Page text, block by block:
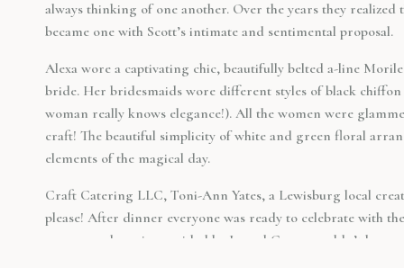
always thinking of one another. Over the years they
became one with Scott’s intimate and sentimental proposal.
Alexa wore a captivating chic, beautifully belted a-line
bride. Her bridesmaids wore different styles of black
woman really knows elegance!). All the women were
craft! The beautiful simplicity of white and green floral
elements of the magical day.
Craft Catering LLC, Toni-Ann Yates, a Lewisburg local
please! After dinner everyone was ready to celebrate with
energy and music provided by Jarred Curry, couldn’t